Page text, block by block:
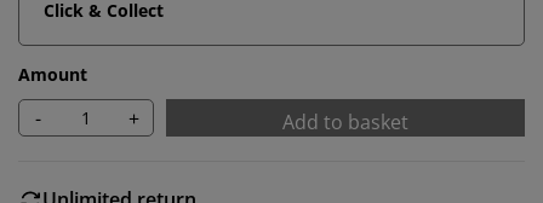
Click & Collect
Amount
- + Add to basket